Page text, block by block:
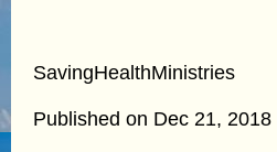
SavingHealthMinistries
Published on Dec 21, 2018